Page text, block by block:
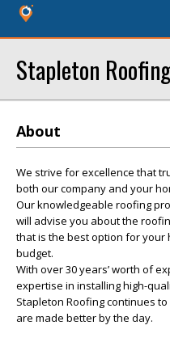
Stapleton Roofing
About
We strive for excellence that
both our company and your
Our knowledgeable roofing
will advise you about the
that is the best option for your
budget.
With over 30 years’ worth of
expertise in installing high-
Stapleton Roofing continues
are made better by the day.